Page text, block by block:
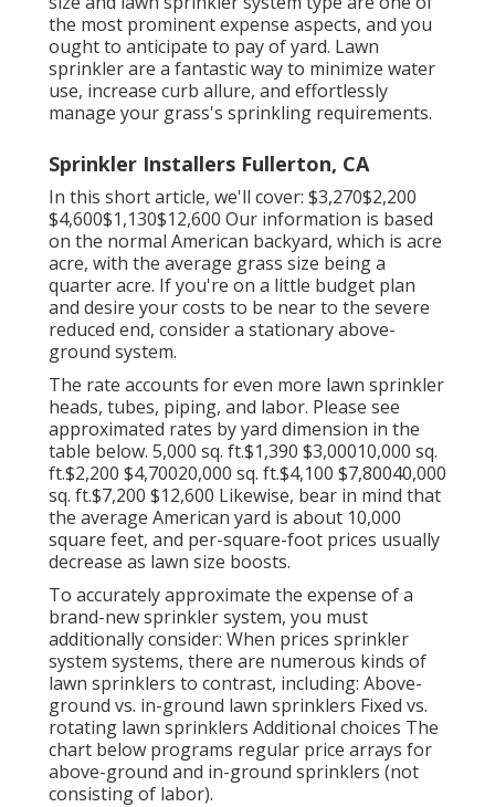
the most prominent expense aspects, and you
ought to anticipate to pay of yard. Lawn
sprinkler are a fantastic way to minimize water
use, increase curb allure, and effortlessly
manage your grass's sprinkling requirements.
Sprinkler Installers Fullerton, CA
In this short article, we'll cover: $3,270$2,200
$4,600$1,130$12,600 Our information is based
on the normal American backyard, which is acre
acre, with the average grass size being a
quarter acre. If you're on a little budget plan
and desire your costs to be near to the severe
reduced end, consider a stationary above-
ground system.
The rate accounts for even more lawn sprinkler
heads, tubes, piping, and labor. Please see
approximated rates by yard dimension in the
table below. 5,000 sq. ft.$1,390 $3,00010,000 sq.
ft.$2,200 $4,70020,000 sq. ft.$4,100 $7,80040,000
sq. ft.$7,200 $12,600 Likewise, bear in mind that
the average American yard is about 10,000
square feet, and per-square-foot prices usually
decrease as lawn size boosts.
To accurately approximate the expense of a
brand-new sprinkler system, you must
additionally consider: When prices sprinkler
system systems, there are numerous kinds of
lawn sprinklers to contrast, including: Above-
ground vs. in-ground lawn sprinklers Fixed vs.
rotating lawn sprinklers Additional choices The
chart below programs regular price arrays for
above-ground and in-ground sprinklers (not
consisting of labor).